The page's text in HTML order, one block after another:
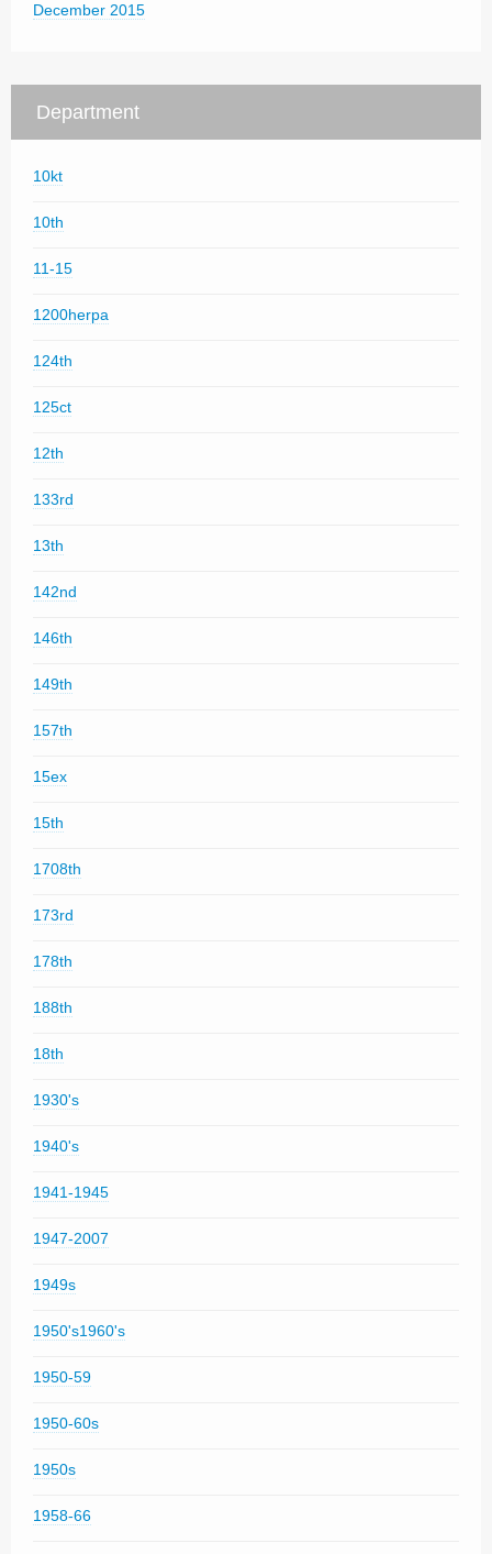
December 2015
Department
10kt
10th
11-15
1200herpa
124th
125ct
12th
133rd
13th
142nd
146th
149th
157th
15ex
15th
1708th
173rd
178th
188th
18th
1930's
1940's
1941-1945
1947-2007
1949s
1950's1960's
1950-59
1950-60s
1950s
1958-66